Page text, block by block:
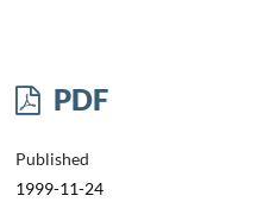
PDF
Published
1999-11-24